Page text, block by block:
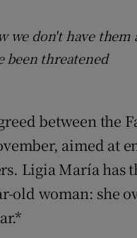
we don't have them
been threatened
between the
aimed at
Ligia María has
old woman: she